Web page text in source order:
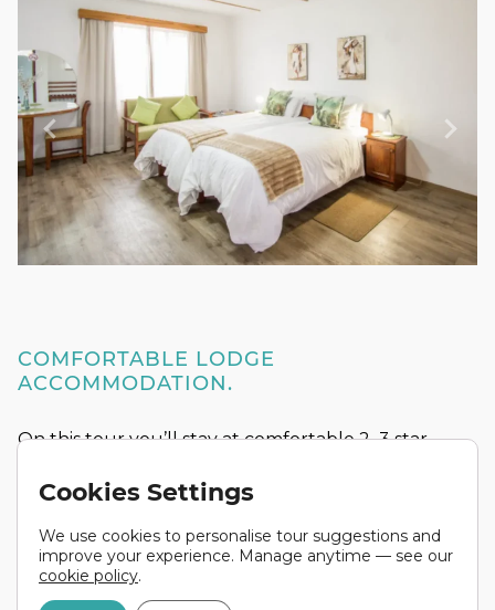
COMFORTABLE LODGE
ACCOMMODATION.
On this tour you’ll stay at comfortable 2–3 star
rooms as standard. In some areas we use
classic African touch that adds to the whole
experience.
Cookies Settings
We use cookies to personalise tour suggestions and
improve your experience. Manage anytime — see our
cookie policy.